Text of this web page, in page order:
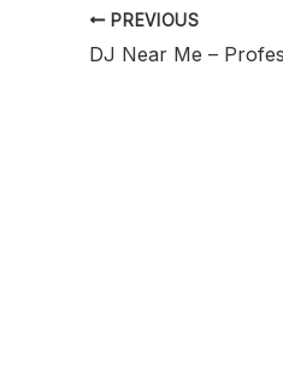
PREVIOUS
DJ Near Me –